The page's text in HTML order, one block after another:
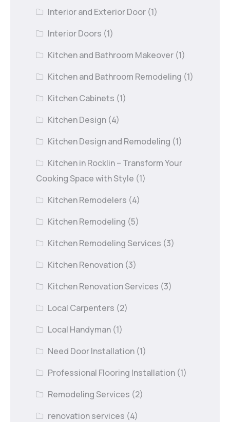
Interior and Exterior Door (1)
Interior Doors (1)
Kitchen and Bathroom Makeover (1)
Kitchen and Bathroom Remodeling (1)
Kitchen Cabinets (1)
Kitchen Design (4)
Kitchen Design and Remodeling (1)
Kitchen in Rocklin – Transform Your
Cooking Space with Style (1)
Kitchen Remodelers (4)
Kitchen Remodeling (5)
Kitchen Remodeling Services (3)
Kitchen Renovation (3)
Kitchen Renovation Services (3)
Local Carpenters (2)
Local Handyman (1)
Need Door Installation (1)
Professional Flooring Installation (1)
Remodeling Services (2)
renovation services (4)